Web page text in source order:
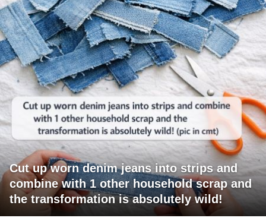
Cut up worn denim jeans into strips and
combine with 1 other household scrap and
the transformation is absolutely wild!